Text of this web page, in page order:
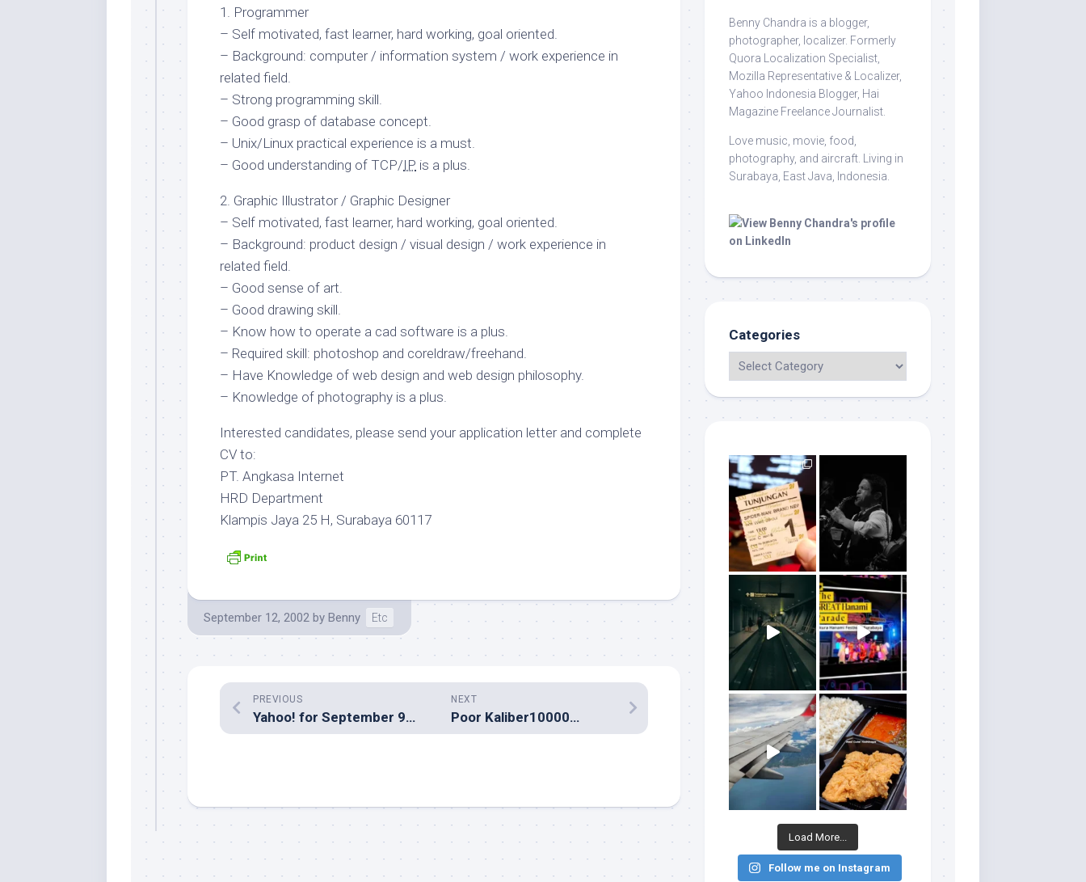
1. Programmer
– Self motivated, fast learner, hard working, goal oriented.
– Background: computer / information system / work experience in
related field.
– Strong programming skill.
– Good grasp of database concept.
– Unix/Linux practical experience is a must.
– Good understanding of TCP/IP is a plus.
2. Graphic Illustrator / Graphic Designer
– Self motivated, fast learner, hard working, goal oriented.
– Background: product design / visual design / work experience in
related field.
– Good sense of art.
– Good drawing skill.
– Know how to operate a cad software is a plus.
– Required skill: photoshop and coreldraw/freehand.
– Have Knowledge of web design and web design philosophy.
– Knowledge of photography is a plus.
Interested candidates, please send your application letter and complete
CV to:
PT. Angkasa Internet
HRD Department
Klampis Jaya 25 H, Surabaya 60117
September 12, 2002 by Benny Etc
NEXT
Poor Kaliber10000…
PREVIOUS
Yahoo! for September 9 2002
Benny Chandra is a blogger,
photographer, localizer. Formerly
Quora Localization Specialist,
Mozilla Representative & Localizer,
Yahoo Indonesia Blogger, Hai
Magazine Freelance Journalist.
Love music, movie, food,
photography, and aircraft. Living in
Surabaya, East Java, Indonesia.
Categories
Load More...
Follow me on Instagram